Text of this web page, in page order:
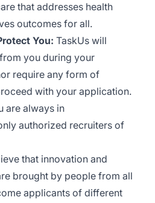
that addresses health
outcomes for all.
You: TaskUs will
you during your
require any form of
with your application.
are always in
authorized recruiters of
that innovation and
brought by people from all
applicants of different